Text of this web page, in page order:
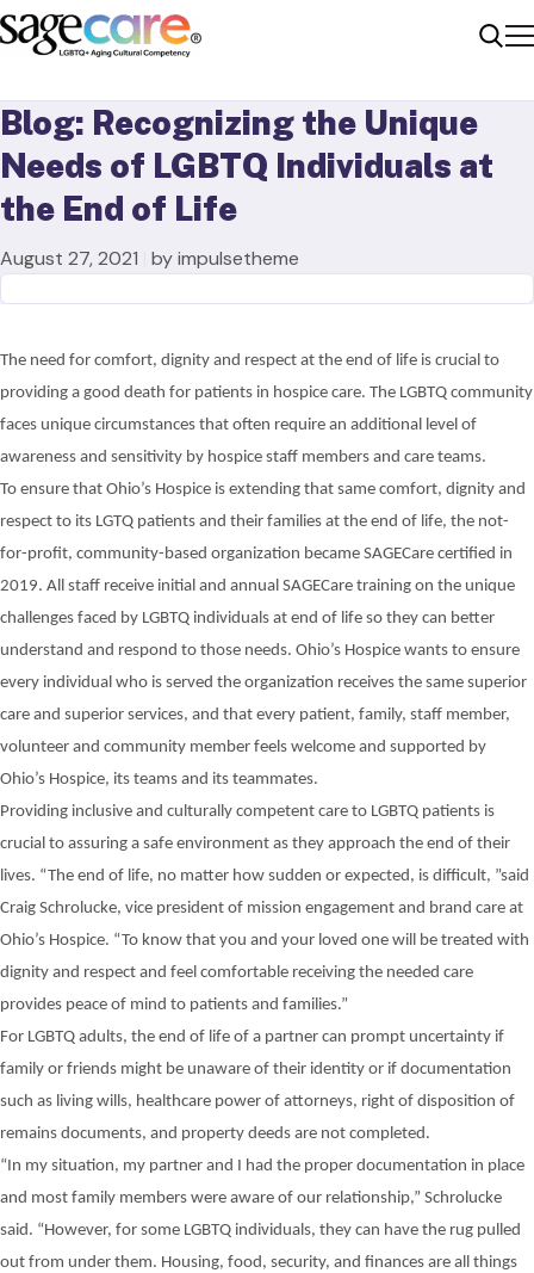
Blog: Recognizing the Unique
Needs of LGBTQ Individuals at
the End of Life
August 27, 2021 by impulsetheme
The need for comfort, dignity and respect at the end of life is crucial to
providing a good death for patients in hospice care. The LGBTQ community
faces unique circumstances that often require an additional level of
awareness and sensitivity by hospice staff members and care teams.
To ensure that Ohio’s Hospice is extending that same comfort, dignity and
respect to its LGTQ patients and their families at the end of life, the not-
for-profit, community-based organization became SAGECare certified in
2019. All staff receive initial and annual SAGECare training on the unique
challenges faced by LGBTQ individuals at end of life so they can better
understand and respond to those needs. Ohio’s Hospice wants to ensure
every individual who is served the organization receives the same superior
care and superior services, and that every patient, family, staff member,
volunteer and community member feels welcome and supported by
Ohio’s Hospice, its teams and its teammates.
Providing inclusive and culturally competent care to LGBTQ patients is
crucial to assuring a safe environment as they approach the end of their
lives. “The end of life, no matter how sudden or expected, is difficult, ”said
Craig Schrolucke, vice president of mission engagement and brand care at
Ohio’s Hospice. “To know that you and your loved one will be treated with
dignity and respect and feel comfortable receiving the needed care
provides peace of mind to patients and families.”
For LGBTQ adults, the end of life of a partner can prompt uncertainty if
family or friends might be unaware of their identity or if documentation
such as living wills, healthcare power of attorneys, right of disposition of
remains documents, and property deeds are not completed.
“In my situation, my partner and I had the proper documentation in place
and most family members were aware of our relationship,” Schrolucke
said. “However, for some LGBTQ individuals, they can have the rug pulled
out from under them. Housing, food, security, and finances are all things